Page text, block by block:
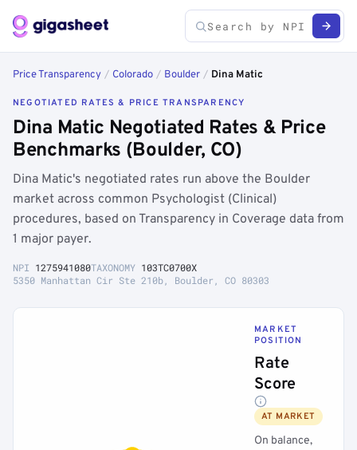
Price Transparency / Colorado / Boulder / Dina Matic
NEGOTIATED RATES & PRICE TRANSPARENCY
Dina Matic Negotiated Rates & Price
Benchmarks (Boulder, CO)
Dina Matic's negotiated rates run above the Boulder
market across common Psychologist (Clinical)
procedures, based on Transparency in Coverage data from
1 major payer.
NPI 1275941080TAXONOMY 103TC0700X
5350 Manhattan Cir Ste 210b, Boulder, CO 80303
MARKET
POSITION
Rate
Score
AT MARKET
On balance,